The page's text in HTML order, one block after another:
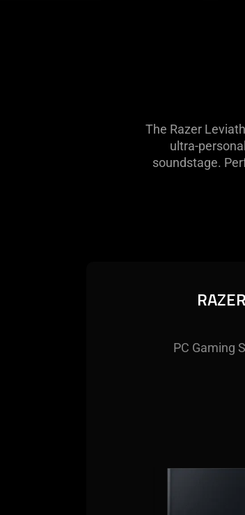
The Razer
ultra-
soundstage.
PC Gaming